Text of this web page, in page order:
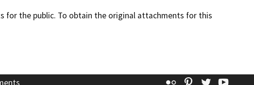
for the public. To obtain the original attachments for this
Flickr Pinterest
Twitter